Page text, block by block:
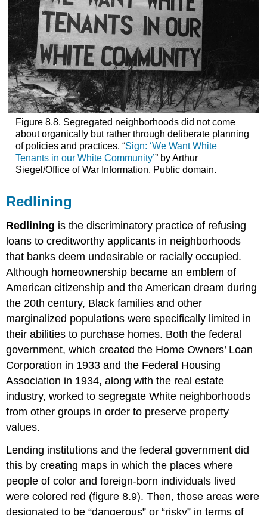
Figure 8.8. Segregated neighborhoods did not come
about organically but rather through deliberate planning
of policies and practices. “Sign: ‘We Want White
Tenants in our White Community’” by Arthur
Siegel/Office of War Information. Public domain.
Redlining
Redlining is the discriminatory practice of refusing
loans to creditworthy applicants in neighborhoods
that banks deem undesirable or racially occupied.
Although homeownership became an emblem of
American citizenship and the American dream during
the 20th century, Black families and other
marginalized populations were specifically limited in
their abilities to purchase homes. Both the federal
government, which created the Home Owners’ Loan
Corporation in 1933 and the Federal Housing
Association in 1934, along with the real estate
industry, worked to segregate White neighborhoods
from other groups in order to preserve property
values.
Lending institutions and the federal government did
this by creating maps in which the places where
people of color and foreign-born individuals lived
were colored red (figure 8.9). Then, those areas were
designated to be “dangerous” or “risky” in terms of